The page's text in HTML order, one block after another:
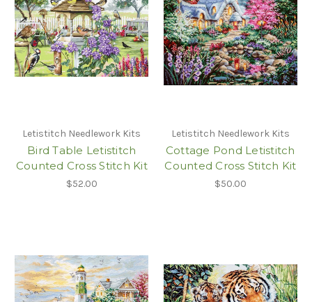
Letistitch Needlework Kits
Bird Table Letistitch
Counted Cross Stitch Kit
$52.00
Letistitch Needlework Kits
Cottage Pond Letistitch
Counted Cross Stitch Kit
$50.00